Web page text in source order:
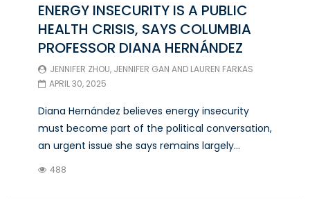
ENERGY INSECURITY IS A PUBLIC
HEALTH CRISIS, SAYS COLUMBIA
PROFESSOR DIANA HERNÁNDEZ
JENNIFER ZHOU, JENNIFER GAN AND LAUREN FARKAS
APRIL 30, 2025
Diana Hernández believes energy insecurity
must become part of the political conversation,
an urgent issue she says remains largely...
488